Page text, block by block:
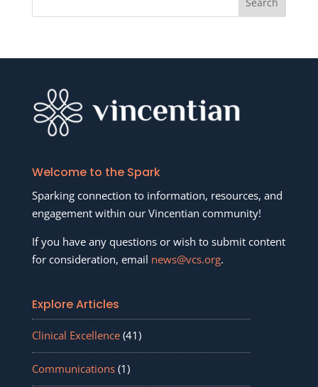
Welcome to the Spark
Sparking connection to information, resources, and
engagement within our Vincentian community!
If you have any questions or wish to submit content
for consideration, email news@vcs.org.
Explore Articles
Clinical Excellence(41)
Communications(1)